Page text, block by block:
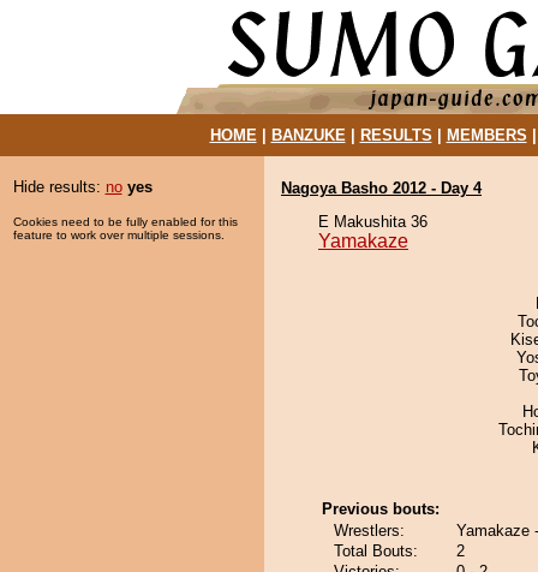
HOME| BANZUKE| RESULTS MEMBERS
Hide results: no yes
Cookies need to be fully enabled for this
feature to work over multiple sessions.
Nagoya Basho 2012 - Day 4
E Makushita 36
Yamakaze
Previous bouts:
Wrestlers:
Yamakaze
Total Bouts:
2